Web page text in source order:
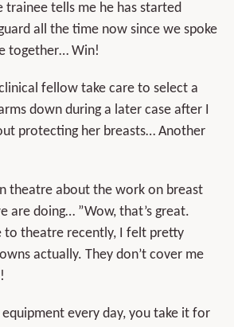
trainee tells me he has started
all the time now since we spoke
together… Win!
fellow take care to select a
down during a later case after I
protecting her breasts… Another
theatre about the work on breast
are doing… ”Wow, that’s great.
to theatre recently, I felt pretty
actually. They don’t cover me
every day, you take it for